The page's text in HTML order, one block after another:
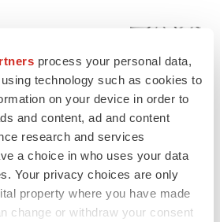
process your personal data,
technology such as cookies to
on your device in order to
and content, ad and content
research and services
a choice in who uses your data
Your privacy choices are only
property where you have made
change or withdraw your consent
Prasad
targets, plus a pretty